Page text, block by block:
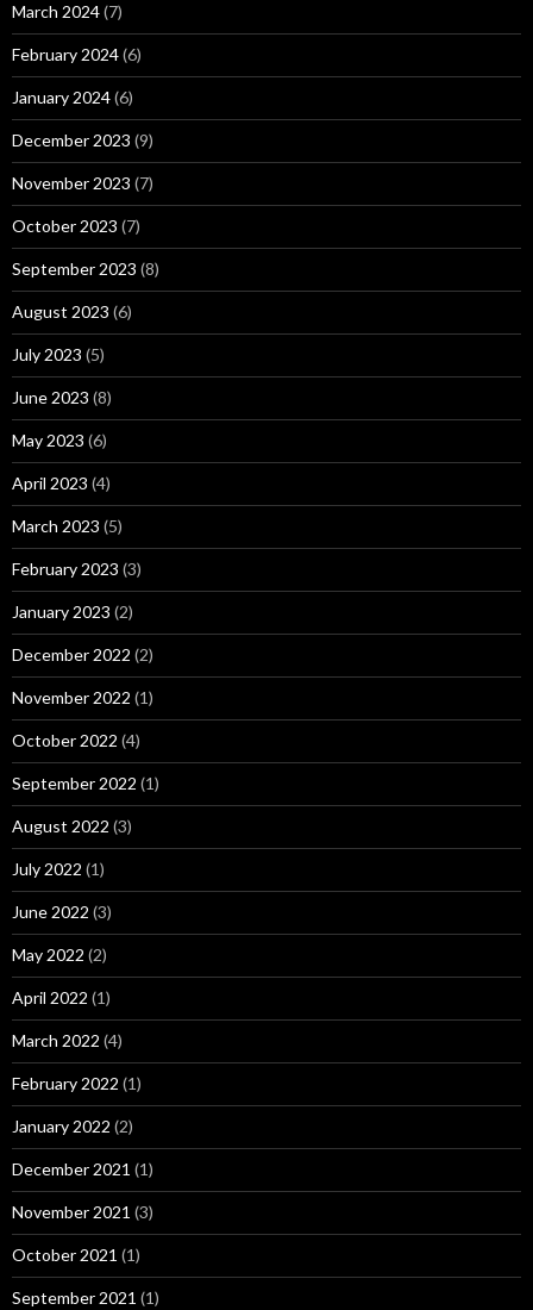
March 2024(7)
February 2024(6)
January 2024(6)
December 2023 (9)
November 2023 (7)
October 2023 (7)
September 2023 (8)
August 2023 (6)
July 2023 (5)
June 2023 (8)
May 2023 (6)
April 2023 (4)
March 2023 (5)
February 2023 (3)
January 2023 (2)
December 2022 (2)
November 2022 (1)
October 2022 (4)
September 2022 (1)
August 2022 (3)
July 2022 (1)
June 2022 (3)
May 2022 (2)
April 2022 (1)
March 2022 (4)
February 2022 (1)
January 2022 (2)
December 2021 (1)
November 2021 (3)
October 2021 (1)
September 2021 (1)